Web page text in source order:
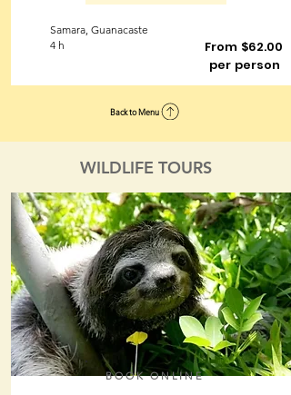
Samara, Guanacaste
4 h
From $62.00
per person
Back to Menu
WILDLIFE TOURS
BOOK ONLINE